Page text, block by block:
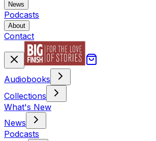
News
Podcasts
About
Contact
Audiobooks
Collections
What's New
News
Podcasts